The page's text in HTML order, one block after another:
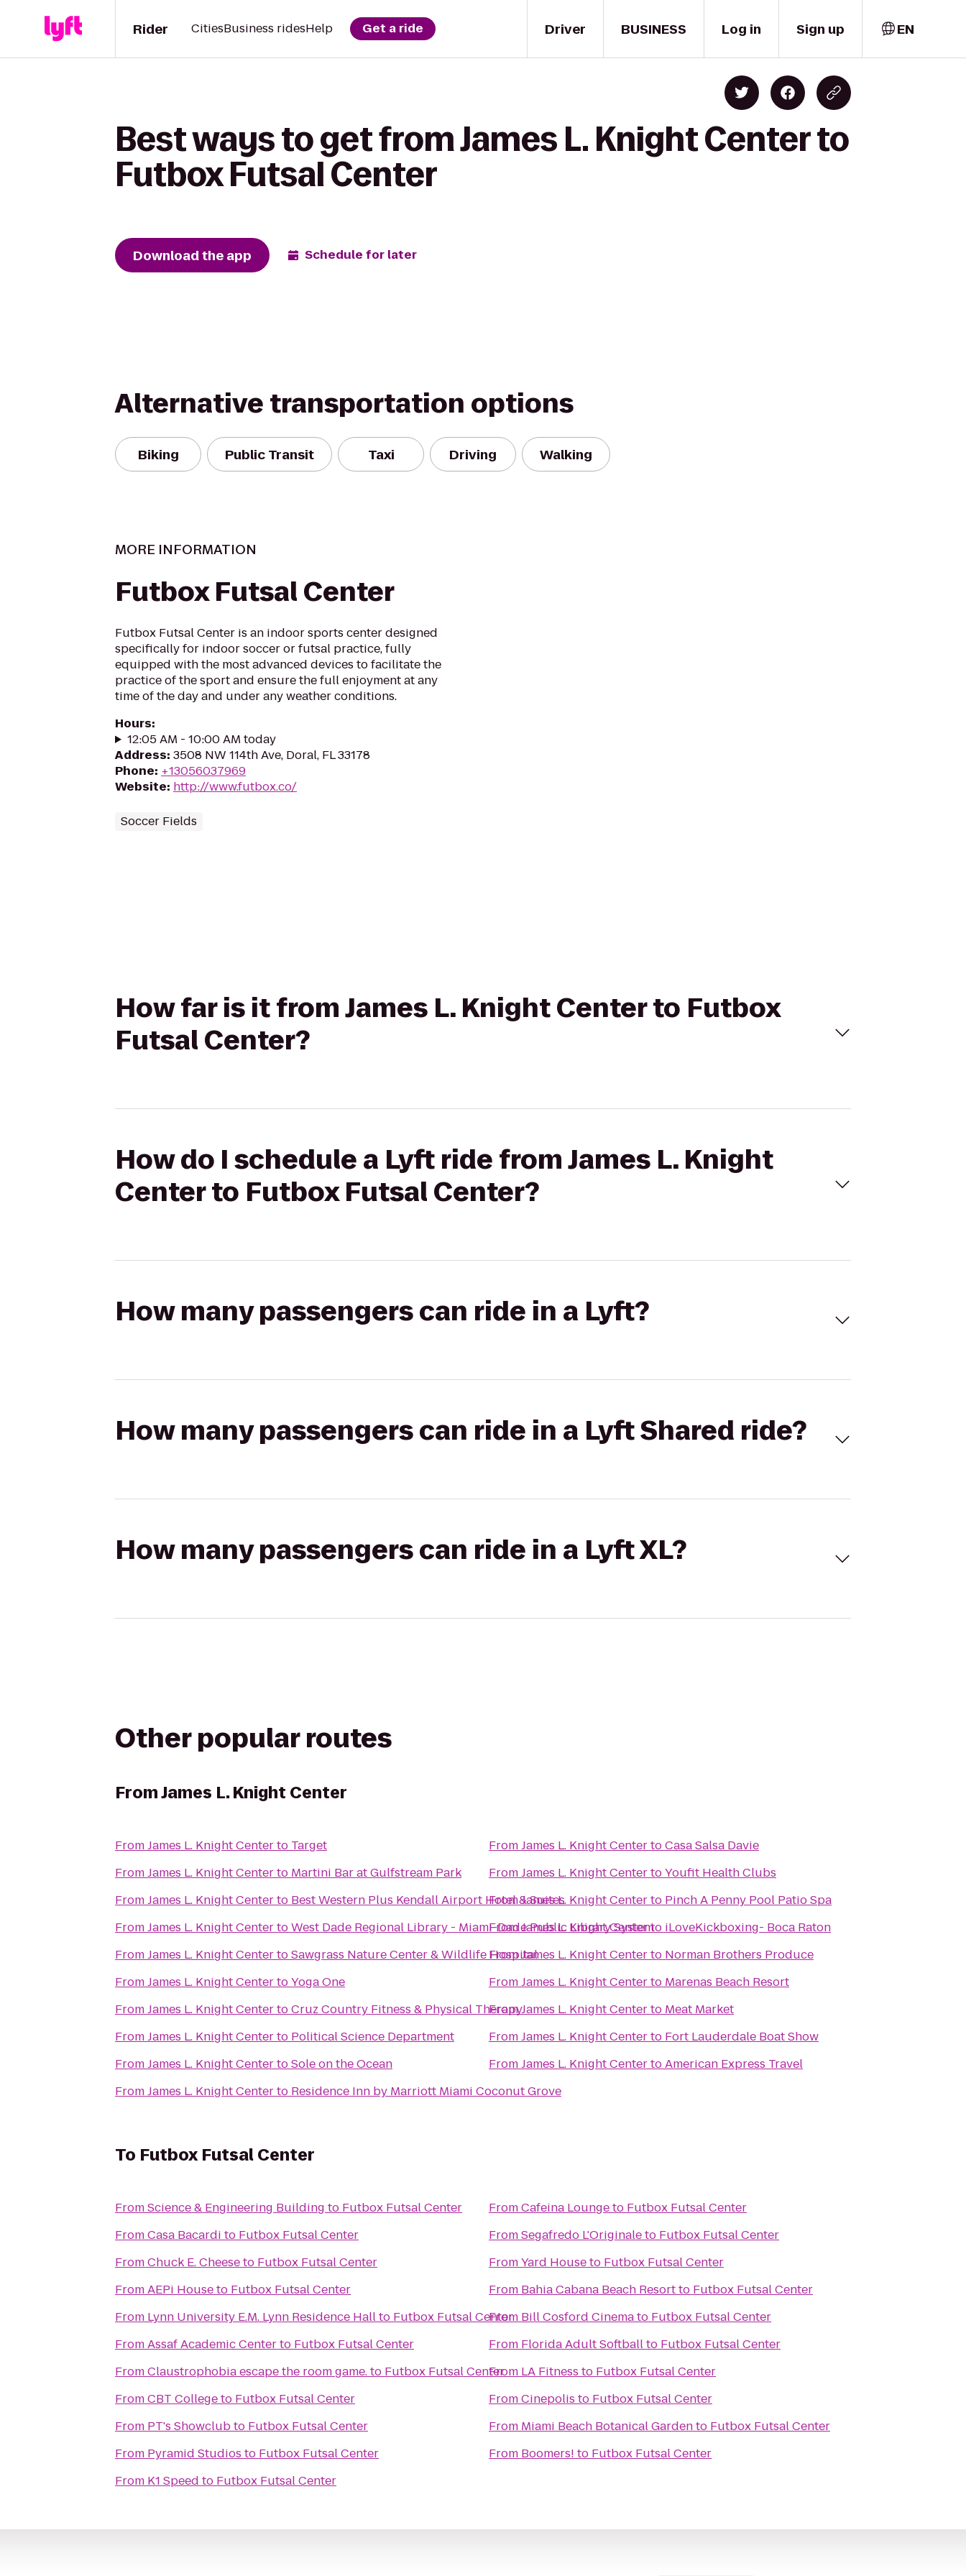
Driver
Rider CitiesBusiness ridesHelp Get a ride BUSINESS Log in Sign up EN
Best ways to get from James L. Knight Center to
Futbox Futsal Center
Download the app Schedule for later
Alternative transportation options
Biking Public Transit Taxi Driving Walking
MORE INFORMATION
Futbox Futsal Center
Futbox Futsal Center is an indoor sports center designed
specifically for indoor soccer or futsal practice, fully
equipped with the most advanced devices to facilitate the
practice of the sport and ensure the full enjoyment at any
time of the day and under any weather conditions.
Hours:
12:05 AM - 10:00 AM today
Address: 3508 NW 114th Ave, Doral, FL 33178
Phone: +13056037969
Website: http://www.futbox.co/
Soccer Fields
How far is it from James L. Knight Center to Futbox
Futsal Center?
How do I schedule a Lyft ride from James L. Knight
Center to Futbox Futsal Center?
How many passengers can ride in a Lyft?
How many passengers can ride in a Lyft Shared ride?
How many passengers can ride in a Lyft XL?
Other popular routes
FromJames L. Knight Center
FromJames L. Knight Centerto Target
FromJames L. Knight Centerto Martini Bar at Gulfstream Park
FromJames L. Knight Centerto Best Western Plus Kendall Airport Hotel & Suites
FromJames L. Knight CentertoWest Dade Regional Library - Miami-Dade Public Library System
FromJames L. Knight CentertoSawgrass Nature Center & Wildlife Hospital
FromJames L. Knight CentertoYoga One
FromJames L. Knight CentertoCruz Country Fitness & Physical Therapy
FromJames L. Knight Centerto Political Science Department
FromJames L. Knight CentertoSole on the Ocean
FromJames L. Knight Centerto Residence Inn by Marriott Miami Coconut Grove
FromJames L. Knight CentertoCasa Salsa Davie
FromJames L. Knight CentertoYoufit Health Clubs
FromJames L. Knight Centerto Pinch A Penny Pool Patio Spa
FromJames L. Knight Centerto iLoveKickboxing- Boca Raton
FromJames L. Knight Centerto Norman Brothers Produce
FromJames L. Knight Centerto Marenas Beach Resort
FromJames L. Knight Centerto Meat Market
FromJames L. Knight Centerto Fort Lauderdale Boat Show
FromJames L. Knight CentertoAmerican Express Travel
To Futbox Futsal Center
FromScience & Engineering Building to Futbox Futsal Center
FromCasa Bacardi to Futbox Futsal Center
FromChuck E. Cheeseto Futbox Futsal Center
FromAEPi Houseto Futbox Futsal Center
From Lynn University E.M. Lynn Residence Hallto Futbox Futsal Center
FromAssaf Academic Centerto Futbox Futsal Center
FromClaustrophobia escape the room game.to Futbox Futsal Center
FromCBT Collegeto Futbox Futsal Center
From PT's Showclubto Futbox Futsal Center
From Pyramid Studios to Futbox Futsal Center
From K1 Speed to Futbox Futsal Center
FromCafeina Loungeto Futbox Futsal Center
FromSegafredo L'Originaleto Futbox Futsal Center
FromYard Houseto Futbox Futsal Center
From Bahia Cabana Beach Resortto Futbox Futsal Center
From Bill Cosford Cinemato Futbox Futsal Center
From Florida Adult Softballto Futbox Futsal Center
From LA Fitness to Futbox Futsal Center
FromCinepolis to Futbox Futsal Center
From Miami Beach Botanical Gardento Futbox Futsal Center
From Boomers! to Futbox Futsal Center